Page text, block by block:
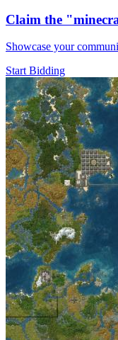
Claim the
Showcase your
Start Bidding